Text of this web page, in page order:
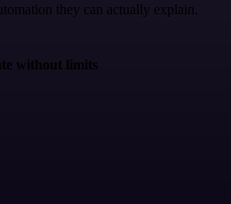
they can actually explain.
without limits